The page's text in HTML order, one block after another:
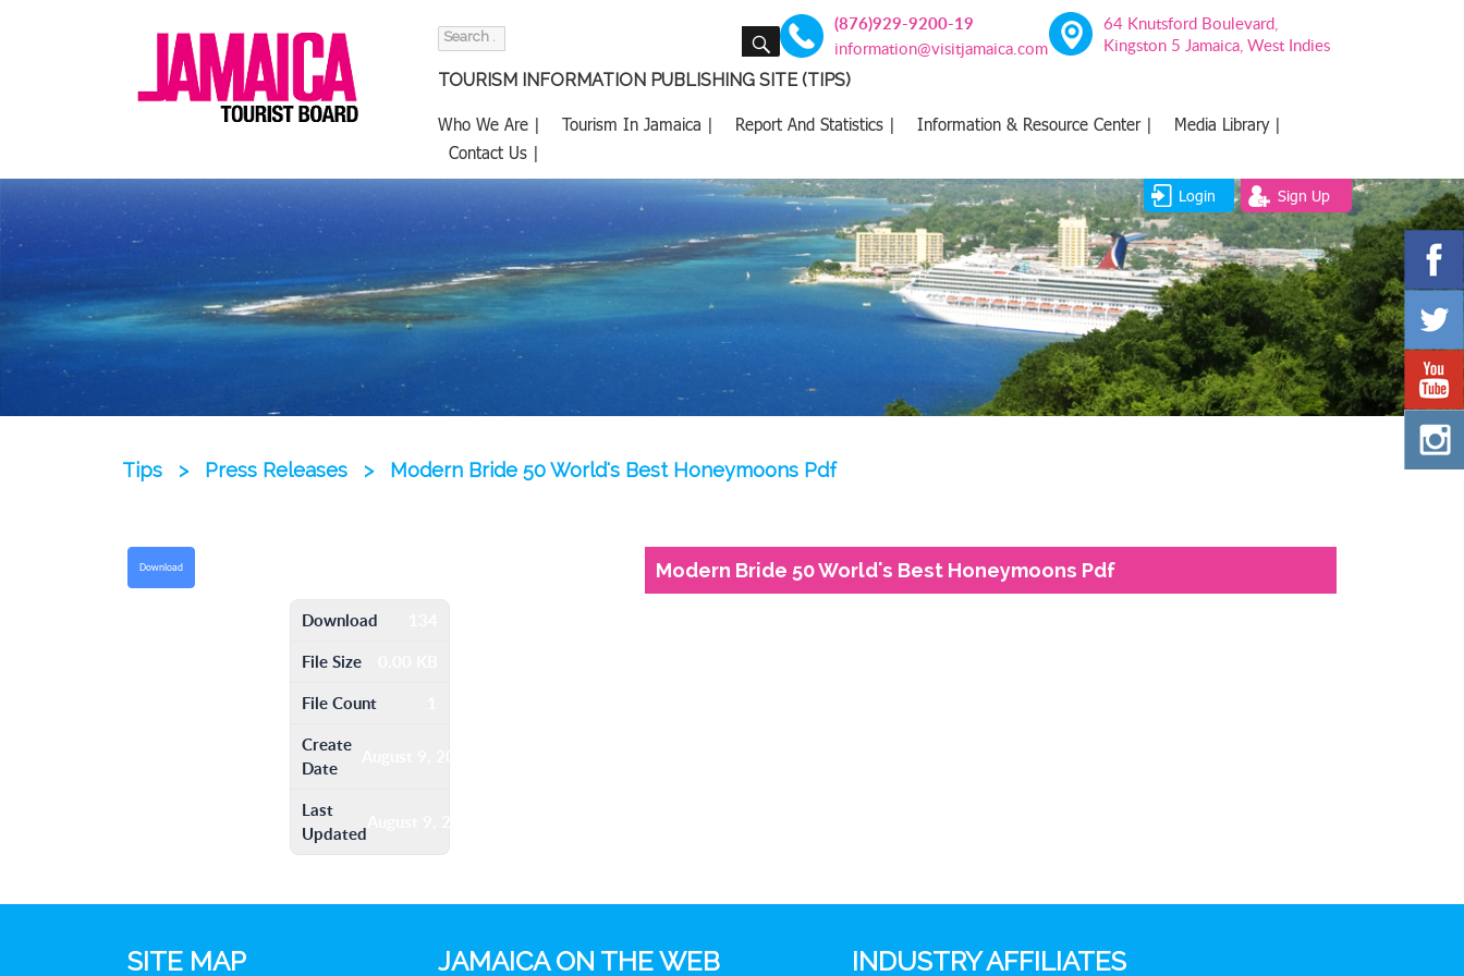
Search
SEARCH (876)929-9200-19
information@visitjamaica.com
64 Knutsford Boulevard,
Kingston 5 Jamaica, West Indies
TOURISM INFORMATION PUBLISHING SITE (TIPS)
Who We Are | Tourism In Jamaica | Report And Statistics | Information & Resource Center |
Media Library |
Contact Us |
Login Sign Up
Tips > Press Releases > Modern Bride 50 World's Best Honeymoons Pdf
Download
Download
File Size
File Count
Create
Date
August 9, 2016
Last
Updated August 9, 2016
Modern Bride 50 World's Best Honeymoons Pdf
SITE MAP JAMAICA ON THE WEB INDUSTRY AFFILIATES